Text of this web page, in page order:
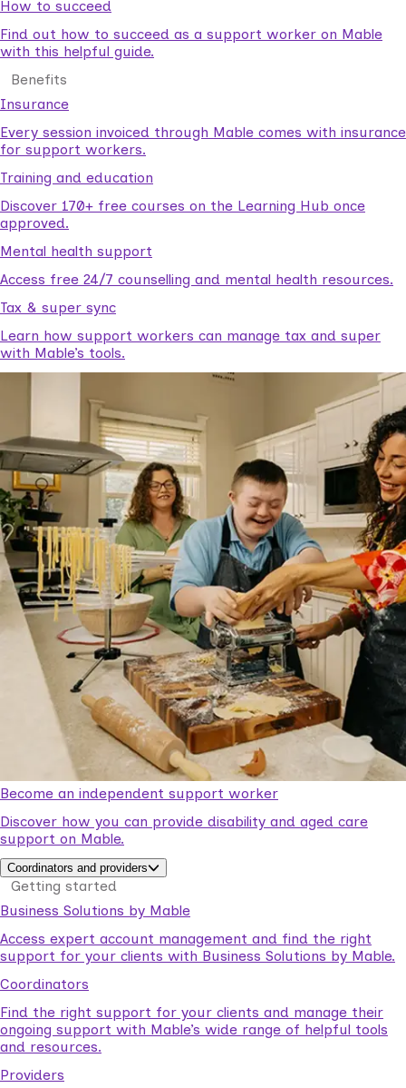
How to succeed
Find out how to succeed as a support worker on Mable
with this helpful guide.
Benefits
Insurance
Every session invoiced through Mable comes with insurance
for support workers.
Training and education
Discover 170+ free courses on the Learning Hub once
approved.
Mental health support
Access free 24/7 counselling and mental health resources.
Tax & super sync
Learn how support workers can manage tax and super
with Mable’s tools.
Become an independent support worker
Discover how you can provide disability and aged care
support on Mable.
Coordinators and providers
Getting started
Business Solutions by Mable
Access expert account management and find the right
support for your clients with Business Solutions by Mable.
Coordinators
Find the right support for your clients and manage their
ongoing support with Mable’s wide range of helpful tools
and resources.
Providers